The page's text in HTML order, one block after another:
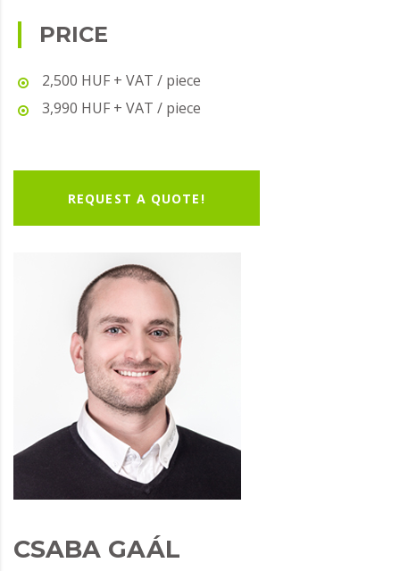
PRICE
2,500 HUF + VAT / piece
3,990 HUF + VAT / piece
REQUEST A QUOTE!
CSABA GAÁL